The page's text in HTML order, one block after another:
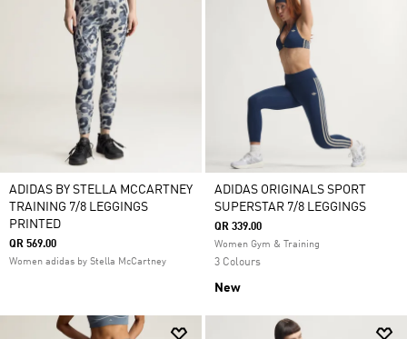
ADIDAS BY STELLA MCCARTNEY
TRAINING 7/8 LEGGINGS
PRINTED
QR 569.00
Women adidas by Stella McCartney
ADIDAS ORIGINALS SPORT
SUPERSTAR 7/8 LEGGINGS
QR 339.00
Women Gym & Training
3 Colours
New